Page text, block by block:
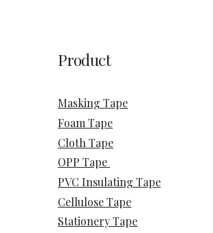
Product
Masking Tape
Foam Tape
Cloth Tape
OPP Tape
PVC Insulating Tape
Cellulose Tape
Stationery Tape